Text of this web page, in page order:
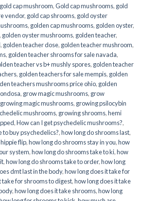
gold cap mushroom,Gold cap mushrooms, gold
vendor, gold cap shrooms, gold oyster
, golden cap mushrooms, golden oyster,
, golden oyster mushrooms, golden teacher,
, golden teacher dose, golden teacher mushroom,
, golden teacher shrooms for sale navada,
teacher vs b+ mushly spores, golden teacher
, golden teachers for sale mempis, golden
teachers mushrooms price ohio, golden
, grow magic mushrooms, grow
growing magic mushrooms, growing psilocybin
mushrooms, growing shrooms,hemi
,How can I get psychedelic mushrooms?,
to buy psychedelics?,how long do shrooms last,
flip,how long do shrooms stay in you,how
system,how long do shrooms take to ki,how
,how long do shrooms take to order,how long
dmt last in the body,how long does it take for
take for shrooms to digest,how long does it take
,how long does it take shrooms,how long